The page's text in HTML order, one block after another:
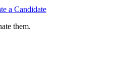
a Candidate
them.